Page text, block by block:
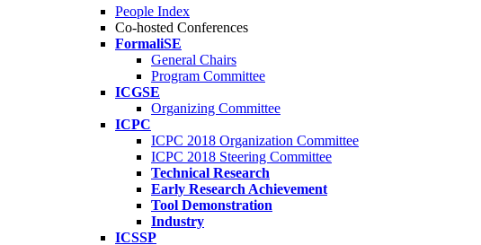
People Index
Co-hosted Conferences
FormaliSE
General Chairs
Program Committee
ICGSE
Organizing Committee
ICPC
ICPC 2018 Organization Committee
ICPC 2018 Steering Committee
Technical Research
Early Research Achievement
Tool Demonstration
Industry
ICSSP